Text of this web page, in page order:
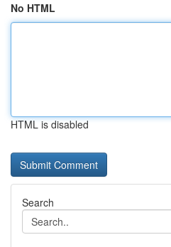
No HTML
HTML is disabled
Search